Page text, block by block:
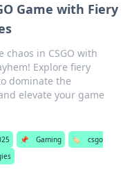
Game with Fiery
chaos in CSGO with
Explore fiery
dominate the
elevate your game
📌 Gaming 🏷️
csgo